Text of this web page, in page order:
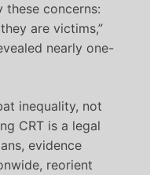
concerns:
are victims,”
nearly one-
inequality, not
CRT is a legal
evidence
reorient